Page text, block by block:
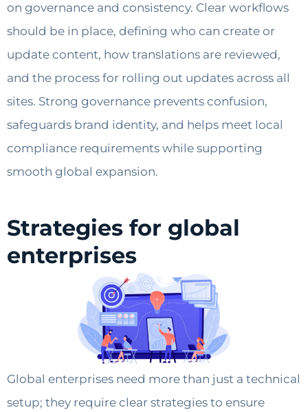
on governance and consistency. Clear workflows
should be in place, defining who can create or
update content, how translations are reviewed,
and the process for rolling out updates across all
sites. Strong governance prevents confusion,
safeguards brand identity, and helps meet local
compliance requirements while supporting
smooth global expansion.
Strategies for global
enterprises
Global enterprises need more than just a technical
setup; they require clear strategies to ensure